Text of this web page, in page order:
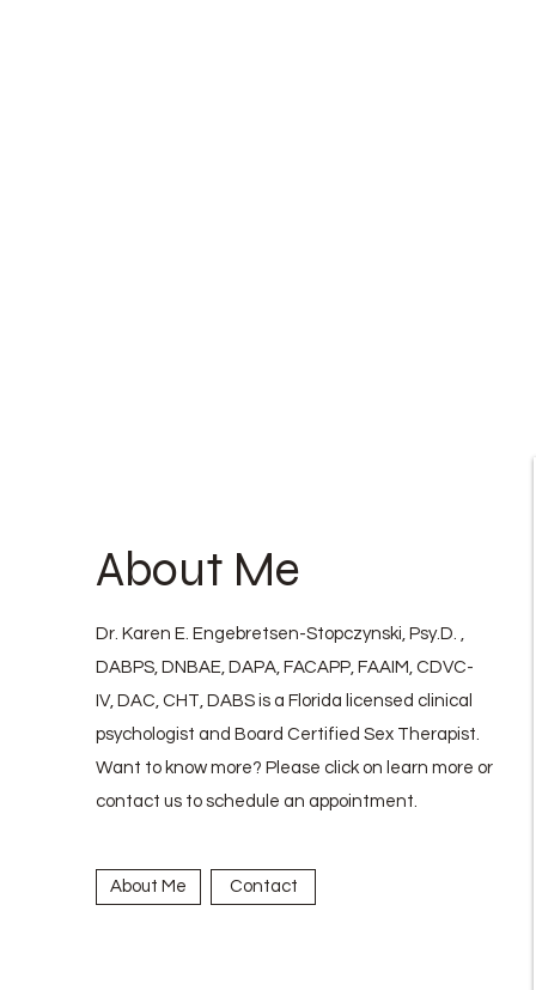
About Me
Dr. Karen E. Engebretsen-Stopczynski, Psy.D. ,
DABPS, DNBAE, DAPA, FACAPP, FAAIM, CDVC-
IV, DAC, CHT, DABS is a Florida licensed clinical
psychologist and Board Certified Sex Therapist.
Want to know more? Please click on learn more or
contact us to schedule an appointment.
About Me Contact